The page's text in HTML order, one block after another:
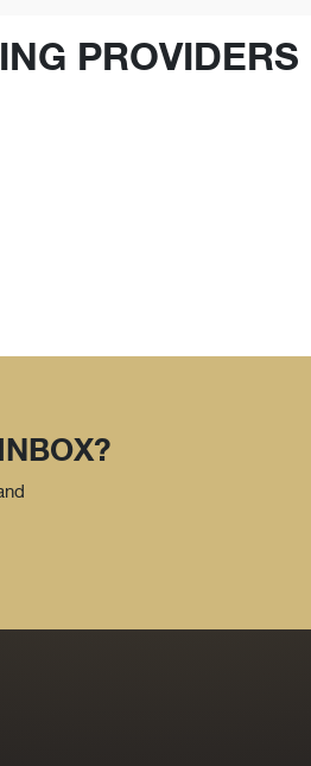
PROVIDERS